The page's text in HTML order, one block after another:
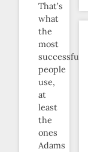
That’s
what
the
most
successful
people
use,
at
least
the
ones
Adams